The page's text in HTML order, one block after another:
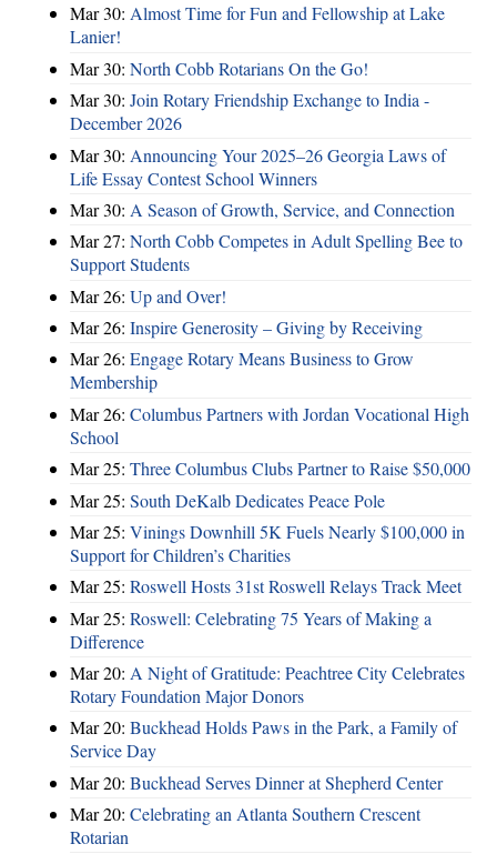
Mar 30: Almost Time for Fun and Fellowship at Lake
Lanier!
Mar 30: North Cobb Rotarians On the Go!
Mar 30: Join Rotary Friendship Exchange to India -
December 2026
Mar 30: Announcing Your 2025–26 Georgia Laws of
Life Essay Contest School Winners
Mar 30: A Season of Growth, Service, and Connection
Mar 27: North Cobb Competes in Adult Spelling Bee to
Support Students
Mar 26: Up and Over!
Mar 26: Inspire Generosity – Giving by Receiving
Mar 26: Engage Rotary Means Business to Grow
Membership
Mar 26: Columbus Partners with Jordan Vocational High
School
Mar 25: Three Columbus Clubs Partner to Raise $50,000
Mar 25: South DeKalb Dedicates Peace Pole
Mar 25: Vinings Downhill 5K Fuels Nearly $100,000 in
Support for Children’s Charities
Mar 25: Roswell Hosts 31st Roswell Relays Track Meet
Mar 25: Roswell: Celebrating 75 Years of Making a
Difference
Mar 20: A Night of Gratitude: Peachtree City Celebrates
Rotary Foundation Major Donors
Mar 20: Buckhead Holds Paws in the Park, a Family of
Service Day
Mar 20: Buckhead Serves Dinner at Shepherd Center
Mar 20: Celebrating an Atlanta Southern Crescent
Rotarian